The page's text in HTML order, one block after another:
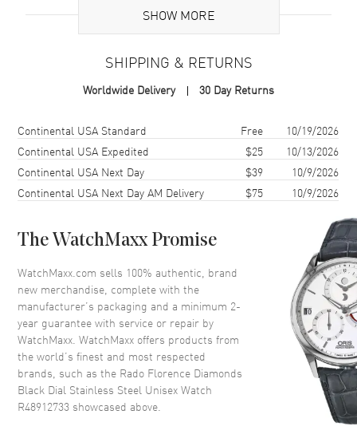
Case
Polished
Case Shape Round
Case Thickness
Case Back
Bezel Fixed
Crown Push-Pull
Dial
Dial Color Black
Dial Description
Polished Silver Tone Hands and
Diamond Hour Markers and the
Date at 6 o'clock on a Black
Dial
SHOW MORE
SHIPPING & RETURNS
Worldwide Delivery 30 Day Returns
Shipping methodCostEstimated arrival
Continental USA Standard Free
10/19/2026
Continental USA Expedited
$25
10/13/2026
Continental USA Next Day
$39
10/9/2026
Continental USA Next Day AM Delivery
$75 10/9/2026
The WatchMaxx Promise
WatchMaxx.com sells 100% authentic, brand
new merchandise, complete with the
manufacturer’s packaging and a minimum 2-
year guarantee with service or repair by
WatchMaxx. WatchMaxx offers products from
the world’s finest and most respected
brands, such as the Rado Florence Diamonds
Black Dial Stainless Steel Unisex Watch
R48912733 showcased above.